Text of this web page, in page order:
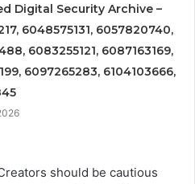
Digital Security Archive –
6048575131, 6057820740,
6083255121, 6087163169,
6097265283, 6104103666,
should be cautious